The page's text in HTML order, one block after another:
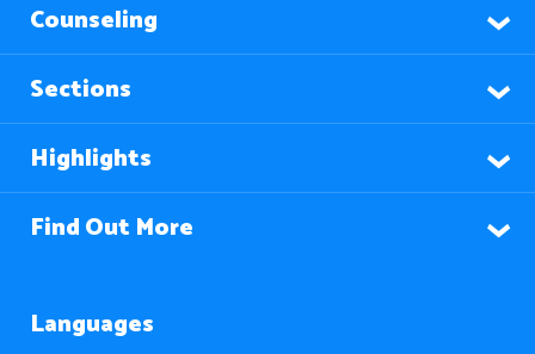
Counseling
Sections
Highlights
Find Out More
Languages